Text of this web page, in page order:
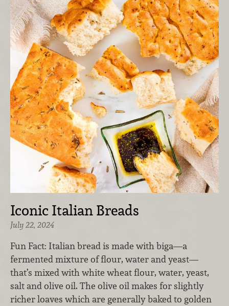
Iconic Italian Breads
July 22, 2024
Fun Fact: ​Italian bread​ is made with biga—a
fermented mixture of flour, water and yeast—
that’s mixed with white wheat flour, water, yeast,
salt and olive oil. The olive oil makes for slightly
richer loaves which are generally baked to golden